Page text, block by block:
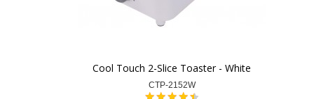
Cool Touch 2-Slice Toaster - White
CTP-2152W